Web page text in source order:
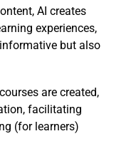
AI creates
experiences,
but also
are created,
facilitating
(for learners)